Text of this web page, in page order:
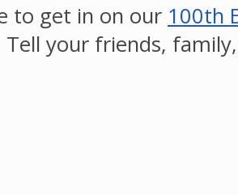
to get in on our 100th
your friends,